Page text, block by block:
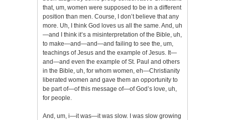
that, um, women were supposed to be in a different
position than men. Course, I don’t believe that any
more. Uh, I think God loves us all the same. And, uh
—and I think it’s a misinterpretation of the Bible, uh,
to make—and—and—and failing to see the, um,
teachings of Jesus and the example of Jesus. It—
and—and even the example of St. Paul and others
in the Bible, uh, for whom women, eh—Christianity
liberated women and gave them an opportunity to
be part of—of this message of—of God’s love, uh,
for people.
And, um, i—it was—it was slow. I was slow growing